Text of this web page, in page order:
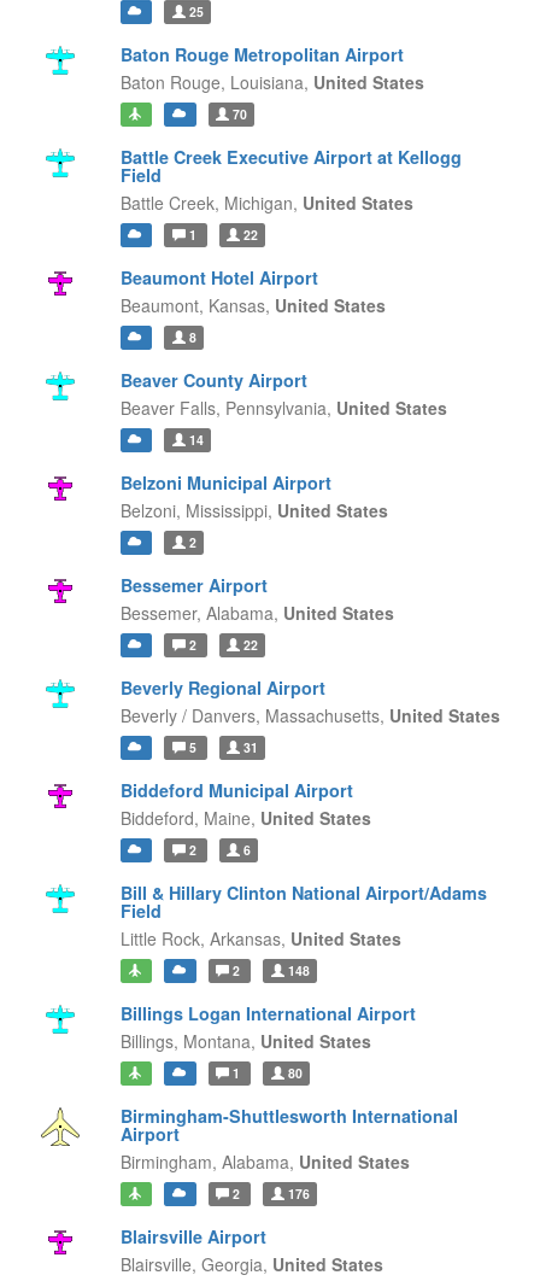
25
Baton Rouge Metropolitan Airport
Baton Rouge, Louisiana, United States
70
Battle Creek Executive Airport at Kellogg
Field
Battle Creek, Michigan, United States
1 22
Beaumont Hotel Airport
Beaumont, Kansas, United States
8
Beaver County Airport
Beaver Falls, Pennsylvania, United States
14
Belzoni Municipal Airport
Belzoni, Mississippi, United States
2
Bessemer Airport
Bessemer, Alabama, United States
2 22
Beverly Regional Airport
Beverly / Danvers, Massachusetts, United States
5 31
Biddeford Municipal Airport
Biddeford, Maine, United States
2 6
Bill & Hillary Clinton National Airport/Adams
Field
Little Rock, Arkansas, United States
2 148
Billings Logan International Airport
Billings, Montana, United States
1 80
Birmingham-Shuttlesworth International
Airport
Birmingham, Alabama, United States
2 176
Blairsville Airport
Blairsville, Georgia, United States